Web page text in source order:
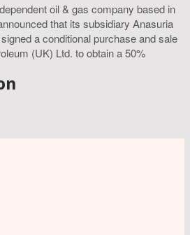
oil & gas company based in
that its subsidiary Anasuria
a conditional purchase and sale
(UK) Ltd. to obtain a 50%